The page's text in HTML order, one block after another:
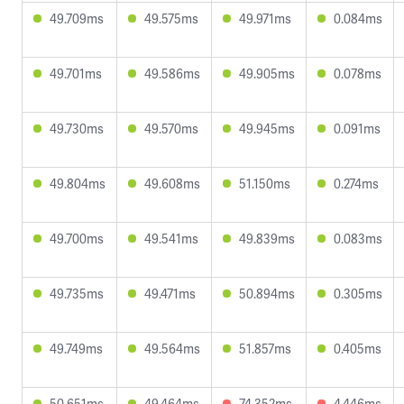
49.709ms 49.575ms 49.971ms 0.084ms
49.701ms 49.586ms 49.905ms 0.078ms
49.730ms 49.570ms 49.945ms 0.091ms
49.804ms 49.608ms 51.150ms 0.274ms
49.700ms 49.541ms 49.839ms 0.083ms
49.735ms 49.471ms 50.894ms 0.305ms
49.749ms 49.564ms 51.857ms 0.405ms